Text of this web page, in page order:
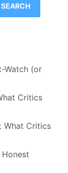
SEARCH
Watch (or
Critics
What Critics